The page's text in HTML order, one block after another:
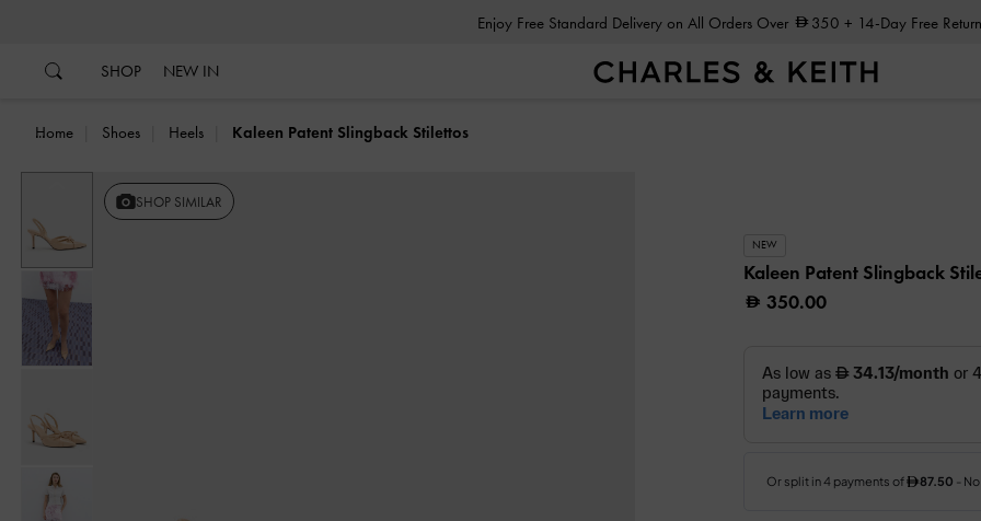
Enjoy Free Standard Delivery on All Orders Over 350 + 14-Day Free
SHOP NEW IN
Home Shoes Heels Kaleen Patent Slingback Stilettos
Previous SHOP SIMILAR
NEW
Kaleen Patent Slingback
350.00